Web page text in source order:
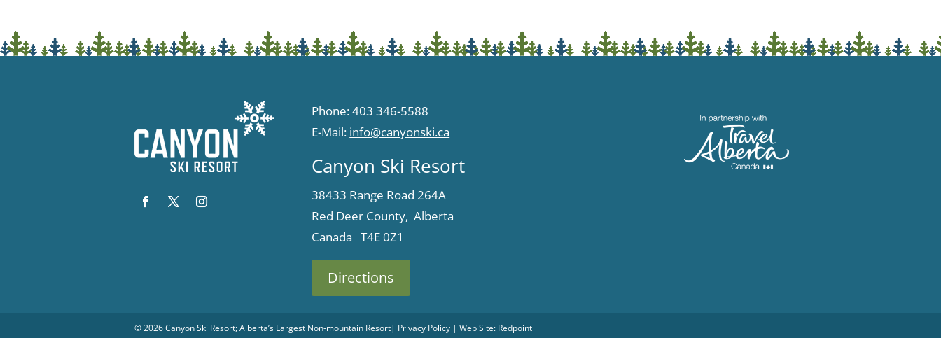
Phone: 403 346-5588
E-Mail: info@canyonski.ca
Canyon Ski Resort
38433 Range Road 264A
Red Deer County, Alberta
Canada T4E 0Z1
Directions
© 2026Canyon Ski Resort; Alberta’s Largest Non-mountain Resort| Privacy Policy | Web Site: Redpoint